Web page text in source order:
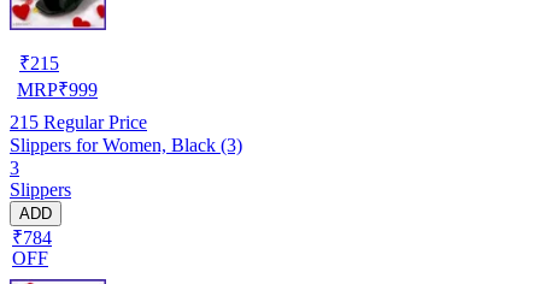
₹215
MRP₹999
215 Regular Price
Slippers for Women, Black (3)
3
Slippers
ADD
₹784
OFF